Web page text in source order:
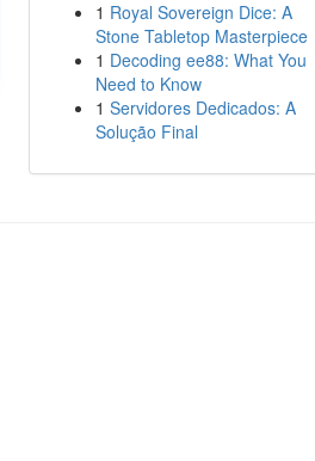
1 Royal Sovereign Dice: A
Stone Tabletop Masterpiece
1 Decoding ee88: What You
Need to Know
1 Servidores Dedicados: A
Solução Final